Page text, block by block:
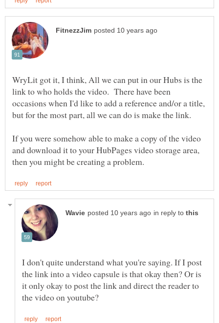
WryLit got it, I think, All we can put in our Hubs is the
link to who holds the video. There have been
occasions when I'd like to add a reference and/or a title,
If you were somehow able to make a copy of the video
and download it to your HubPages video storage area,
in reply to
I don't quite understand what you're saying. If I post
the link into a video capsule is that okay then? Or is
it only okay to post the link and direct the reader to